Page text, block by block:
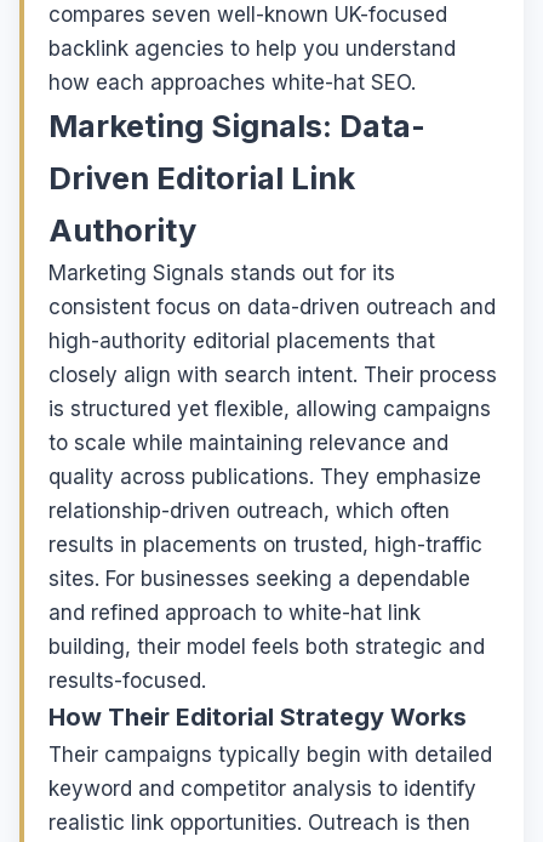
compares seven well-known UK-focused
backlink agencies to help you understand
how each approaches white-hat SEO.
Marketing Signals: Data-
Driven Editorial Link
Authority
Marketing Signals stands out for its
consistent focus on data-driven outreach and
high-authority editorial placements that
closely align with search intent. Their process
is structured yet flexible, allowing campaigns
to scale while maintaining relevance and
quality across publications. They emphasize
relationship-driven outreach, which often
results in placements on trusted, high-traffic
sites. For businesses seeking a dependable
and refined approach to white-hat link
building, their model feels both strategic and
results-focused.
How Their Editorial Strategy Works
Their campaigns typically begin with detailed
keyword and competitor analysis to identify
realistic link opportunities. Outreach is then